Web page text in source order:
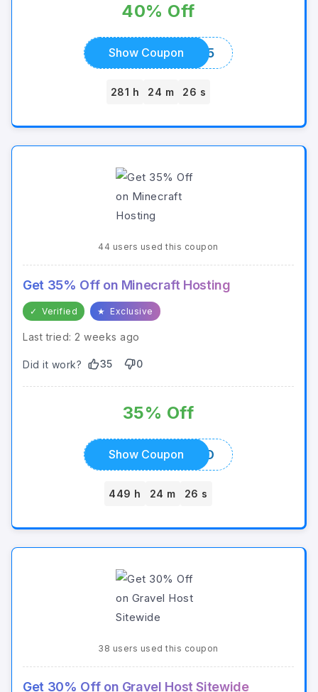
40% Off
GRAVEL5025
Show Coupon
281 h 24 m 26 s
44 users used this coupon
Get 35% Off on Minecraft Hosting
✓ Verified ★ Exclusive
Last tried: 2 weeks ago
Did it work? 35 0
35% Off
MASTERSQUID
Show Coupon
449 h 24 m 26 s
38 users used this coupon
Get 30% Off on Gravel Host Sitewide